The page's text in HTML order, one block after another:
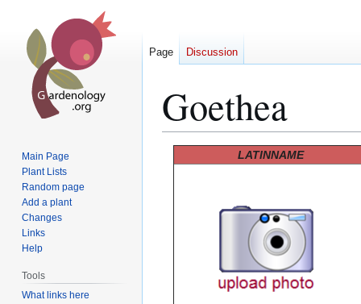
Goethea
LATINNAME
Page Discussion
Main Page
Plant Lists
Random page
Add a plant
Changes
Links
Help
Tools
What links here